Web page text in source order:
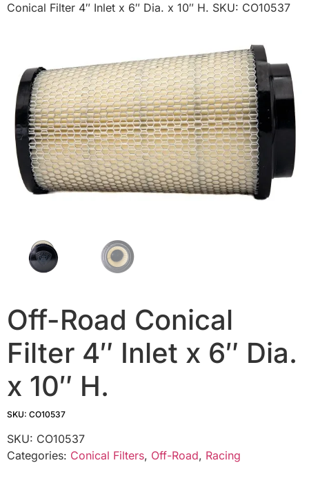
Conical Filter 4″ Inlet x 6″ Dia. x 10″ H. SKU: CO10537
Off-Road Conical
Filter 4″ Inlet x 6″ Dia.
x 10″ H.
SKU: CO10537
SKU: CO10537
Categories: Conical Filters, Off-Road, Racing